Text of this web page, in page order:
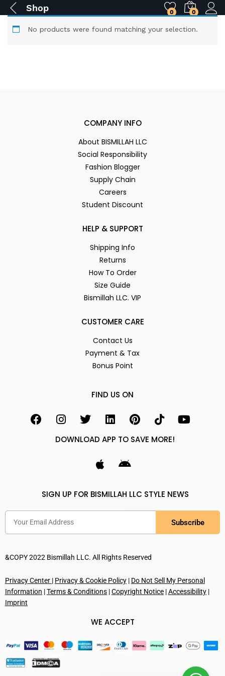
Shop 0 0
No products were found matching your selection.
COMPANY INFO
About BISMILLAH LLC
Social Responsibility
Fashion Blogger
Supply Chain
Careers
Student Discount
HELP & SUPPORT
Shipping Info
Returns
How To Order
Size Guide
Bismillah LLC. VIP
CUSTOMER CARE
Contact Us
Payment & Tax
Bonus Point
FIND US ON
DOWNLOAD APP TO SAVE MORE!
SIGN UP FOR BISMILLAH LLC STYLE NEWS
Subscribe
&COPY 2022 Bismillah LLC. All Rights Reserved
Privacy Center | Privacy & Cookie Policy | Do Not Sell My Personal
Information |Terms & Conditions |Copyright Notice |Accessibility |
Imprint
WE ACCEPT